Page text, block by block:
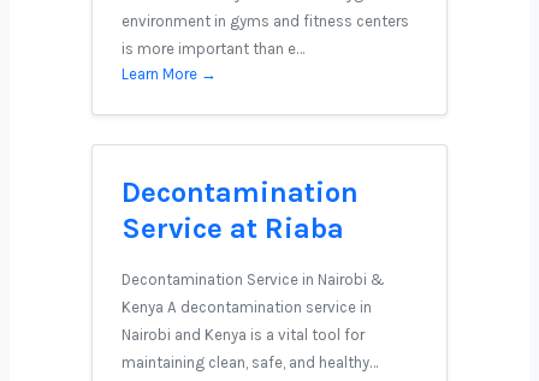
environment in gyms and fitness centers
is more important than e…
Learn More →
Decontamination
Service at Riaba
Decontamination Service in Nairobi &
Kenya A decontamination service in
Nairobi and Kenya is a vital tool for
maintaining clean, safe, and healthy…